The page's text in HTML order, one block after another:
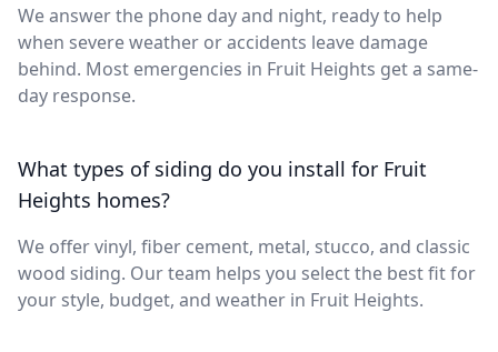
We answer the phone day and night, ready to help
when severe weather or accidents leave damage
behind. Most emergencies in Fruit Heights get a same-
day response.
What types of siding do you install for Fruit
Heights homes?
We offer vinyl, fiber cement, metal, stucco, and classic
wood siding. Our team helps you select the best fit for
your style, budget, and weather in Fruit Heights.